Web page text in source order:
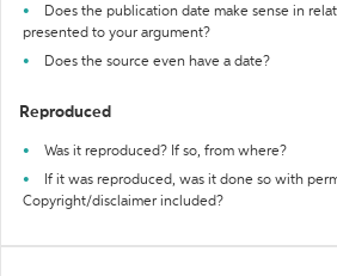
Does the publication date make sense in
presented to your argument?
Does the source even have a date?
Reproduced
Was it reproduced? If so, from where?
If it was reproduced, was it done so with
Copyright/disclaimer included?